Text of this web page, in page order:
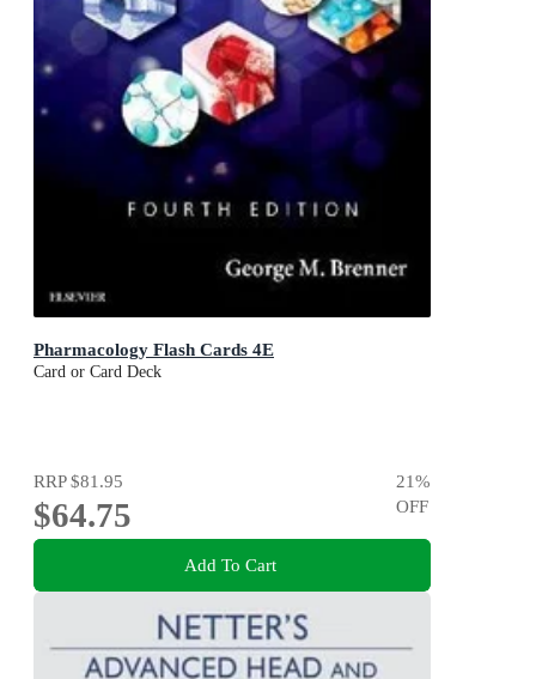
Pharmacology Flash Cards 4E
Card or Card Deck
RRP$81.95
$64.75
21%
OFF
Add To Cart